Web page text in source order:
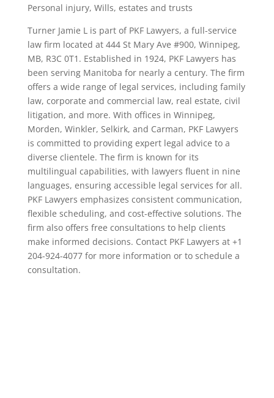
Personal injury, Wills, estates and trusts
Turner Jamie L is part of PKF Lawyers, a full-service
law firm located at 444 St Mary Ave #900, Winnipeg,
MB, R3C 0T1. Established in 1924, PKF Lawyers has
been serving Manitoba for nearly a century. The firm
offers a wide range of legal services, including family
law, corporate and commercial law, real estate, civil
litigation, and more. With offices in Winnipeg,
Morden, Winkler, Selkirk, and Carman, PKF Lawyers
is committed to providing expert legal advice to a
diverse clientele. The firm is known for its
multilingual capabilities, with lawyers fluent in nine
languages, ensuring accessible legal services for all.
PKF Lawyers emphasizes consistent communication,
flexible scheduling, and cost-effective solutions. The
firm also offers free consultations to help clients
make informed decisions. Contact PKF Lawyers at +1
204-924-4077 for more information or to schedule a
consultation.